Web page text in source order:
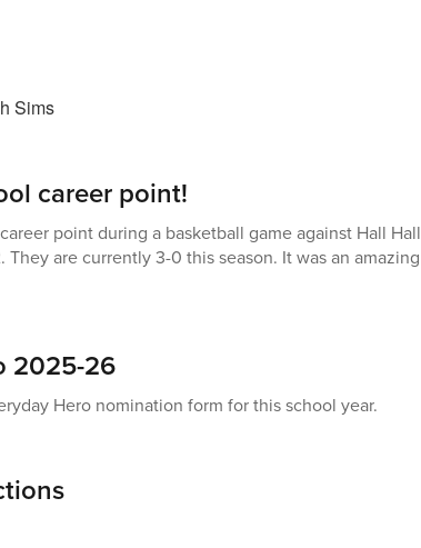
career point!
point during a basketball game against Hall Hall
are currently 3-0 this season. It was an amazing
2025-26
Hero nomination form for this school year.